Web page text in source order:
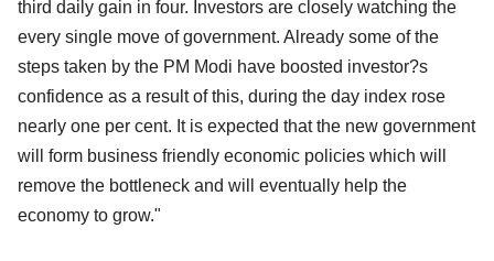
third daily gain in four. Investors are closely watching the
every single move of government. Already some of the
steps taken by the PM Modi have boosted investor?s
confidence as a result of this, during the day index rose
nearly one per cent. It is expected that the new government
will form business friendly economic policies which will
remove the bottleneck and will eventually help the
economy to grow."